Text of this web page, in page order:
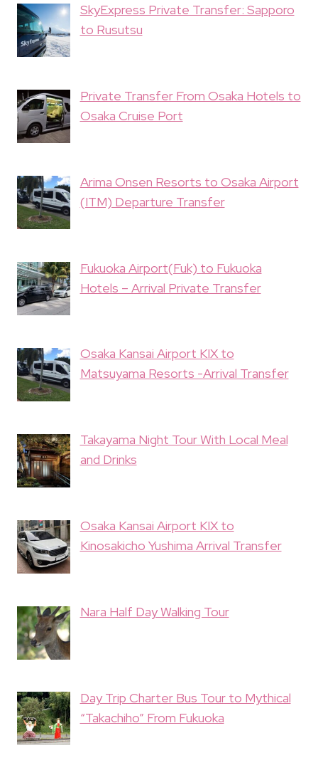
SkyExpress Private Transfer: Sapporo
to Rusutsu
Private Transfer From Osaka Hotels to
Osaka Cruise Port
Arima Onsen Resorts to Osaka Airport
(ITM) Departure Transfer
Fukuoka Airport(Fuk) to Fukuoka
Hotels – Arrival Private Transfer
Osaka Kansai Airport KIX to
Matsuyama Resorts -Arrival Transfer
Takayama Night Tour With Local Meal
and Drinks
Osaka Kansai Airport KIX to
Kinosakicho Yushima Arrival Transfer
Nara Half Day Walking Tour
Day Trip Charter Bus Tour to Mythical
“Takachiho” From Fukuoka